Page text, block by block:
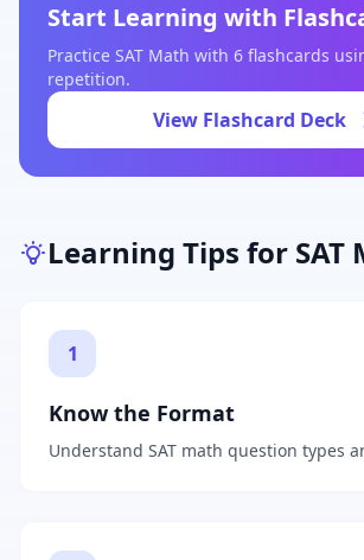
Start Learning with
Practice SAT Math with 6 flashcards
repetition.
View Flashcard Deck
Learning Tips for SAT
1
Know the Format
Understand SAT math question types